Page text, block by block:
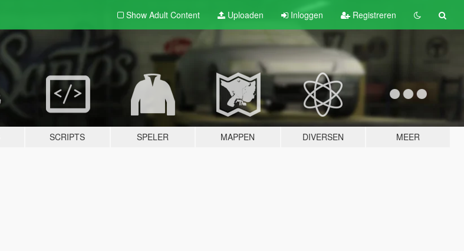
Show Adult Content Uploaden Inloggen Registreren
SCRIPTS SPELER MAPPEN DIVERSEN MEER